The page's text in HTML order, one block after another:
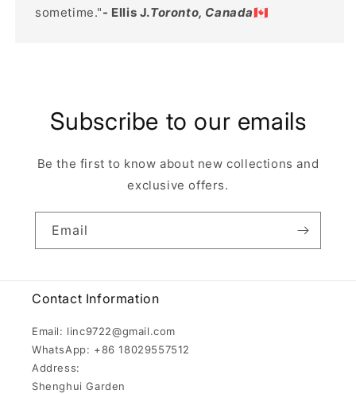
sometime."- Ellis J.Toronto, Canada🇨🇦
Subscribe to our emails
Be the first to know about new collections and
exclusive offers.
Email
Contact Information
Email: linc9722@gmail.com
WhatsApp: +86 18029557512
Address:
Shenghui Garden